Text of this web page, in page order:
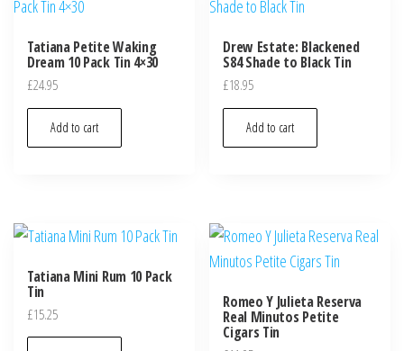
Tatiana Petite Waking
Dream 10 Pack Tin 4×30
£24.95
Add to cart
Drew Estate: Blackened
S84 Shade to Black Tin
£18.95
Add to cart
Tatiana Mini Rum 10 Pack
Tin
£15.25
Romeo Y Julieta Reserva
Real Minutos Petite
Cigars Tin